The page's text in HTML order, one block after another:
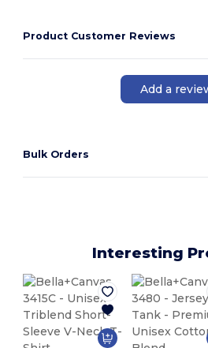
Product Customer Reviews
Add a
Bulk Orders
Interesting